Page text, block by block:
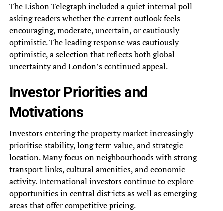
The Lisbon Telegraph included a quiet internal poll
asking readers whether the current outlook feels
encouraging, moderate, uncertain, or cautiously
optimistic. The leading response was cautiously
optimistic, a selection that reflects both global
uncertainty and London’s continued appeal.
Investor Priorities and
Motivations
Investors entering the property market increasingly
prioritise stability, long term value, and strategic
location. Many focus on neighbourhoods with strong
transport links, cultural amenities, and economic
activity. International investors continue to explore
opportunities in central districts as well as emerging
areas that offer competitive pricing.